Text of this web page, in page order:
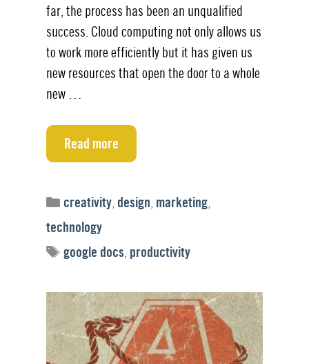
far, the process has been an unqualified
success. Cloud computing not only allows us
to work more efficiently but it has given us
new resources that open the door to a whole
new …
Read more
Categories
creativity, design, marketing,
technology
Tags
google docs, productivity